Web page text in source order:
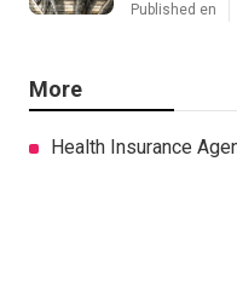
Published en
More
Health Insurance